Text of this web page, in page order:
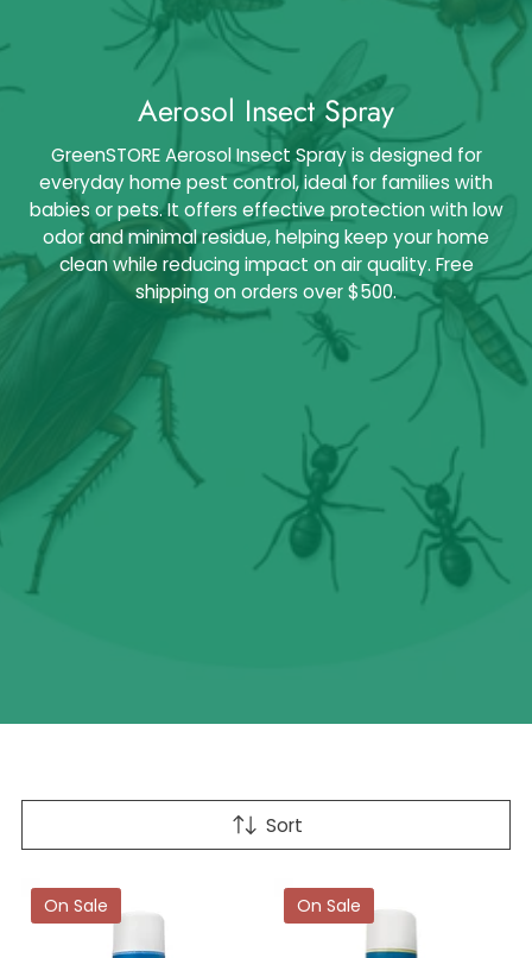
Aerosol Insect Spray
GreenSTORE Aerosol Insect Spray is designed for
everyday home pest control, ideal for families with
babies or pets. It offers effective protection with low
odor and minimal residue, helping keep your home
clean while reducing impact on air quality. Free
shipping on orders over $500.
Sort
On Sale On Sale